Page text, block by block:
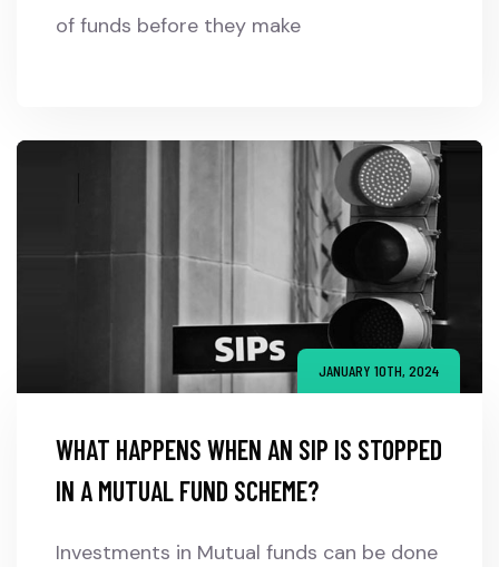
of funds before they make
JANUARY 10TH, 2024
WHAT HAPPENS WHEN AN SIP IS STOPPED
IN A MUTUAL FUND SCHEME?
Investments in Mutual funds can be done